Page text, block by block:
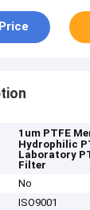
1um PTFE
Hydrophilic
Laboratory
Filter
No
ISO9001